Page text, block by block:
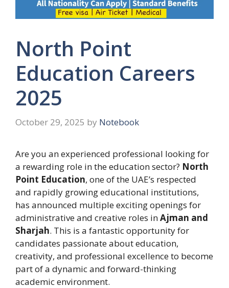
North Point
Education Careers
2025
October 29, 2025 by Notebook
Are you an experienced professional looking for
a rewarding role in the education sector? North
Point Education, one of the UAE’s respected
and rapidly growing educational institutions,
has announced multiple exciting openings for
administrative and creative roles inAjman and
Sharjah. This is a fantastic opportunity for
candidates passionate about education,
creativity, and professional excellence to become
part of a dynamic and forward-thinking
academic environment.